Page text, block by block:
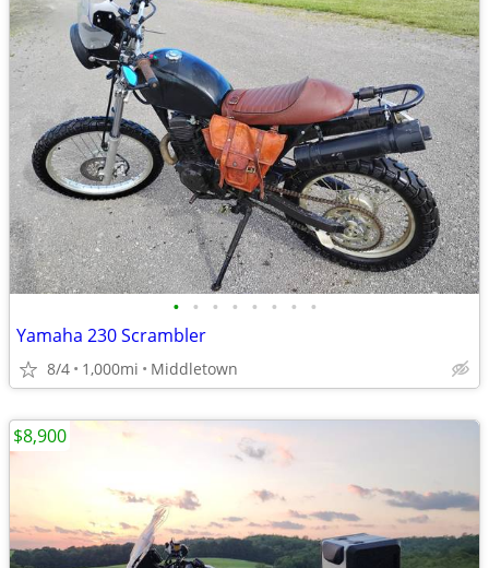
• • • • • • • •
Yamaha 230 Scrambler
8/4 1,000mi Middletown
$8,900